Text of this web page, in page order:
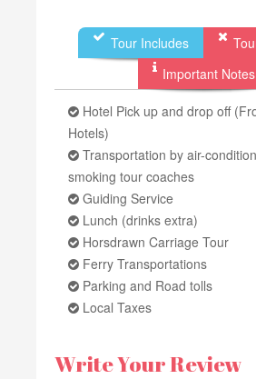
Tour Includes
Important Notes
Hotel Pick up and drop off
Hotels)
Transportation by air-
smoking tour coaches
Guiding Service
Lunch (drinks extra)
Horsdrawn Carriage Tour
Ferry Transportations
Parking and Road tolls
Local Taxes
Write Your Review